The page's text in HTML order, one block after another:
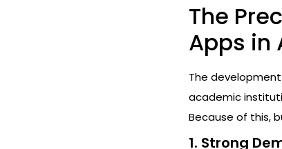
The
Apps in
The
academic
Because of this,
1. Strong